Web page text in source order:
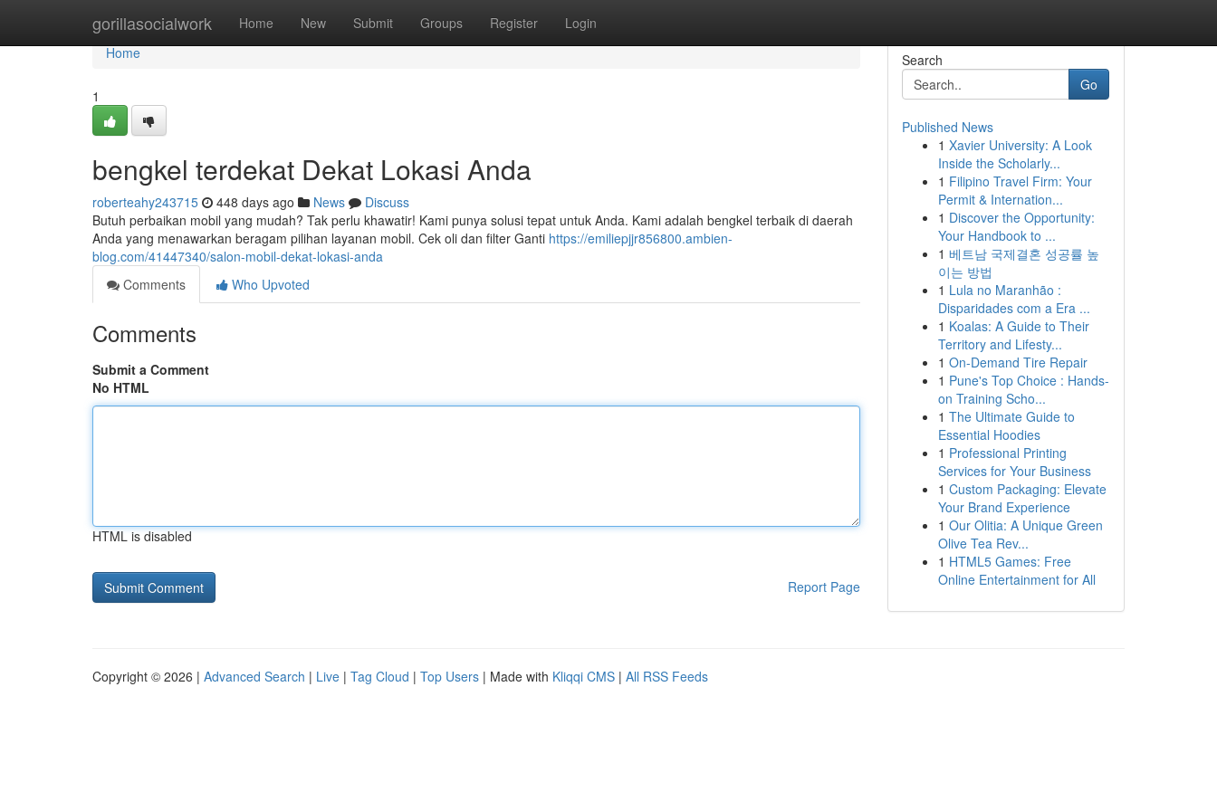
gorillasocialwork Home New Submit Groups Register Login
Home
Home
1
bengkel terdekat Dekat Lokasi Anda
roberteahy243715 448 days ago News
Discuss
Butuh perbaikan mobil yang mudah? Tak perlu khawatir! Kami punya solusi tepat untuk Anda. Kami adalah bengkel terbaik di daerah
Anda yang menawarkan beragam pilihan layanan mobil. Cek oli dan filter Ganti https://emiliepjjr856800.ambien-
blog.com/41447340/salon-mobil-dekat-lokasi-anda
Comments
Who Upvoted
Comments
Submit a Comment
No HTML
HTML is disabled
Report Page
Search
Go
Published News
1 Xavier University: A Look
Inside the Scholarly...
1 Filipino Travel Firm: Your
Permit & Internation...
1 Discover the Opportunity:
Your Handbook to ...
1 베트남 국제결혼 성공률 높
이는 방법
1 Lula no Maranhão :
Disparidades com a Era ...
1 Koalas: A Guide to Their
Territory and Lifesty...
1 On-Demand Tire Repair
1 Pune's Top Choice : Hands-
on Training Scho...
1 The Ultimate Guide to
Essential Hoodies
1 Professional Printing
Services for Your Business
1 Custom Packaging: Elevate
Your Brand Experience
1 Our Olitia: A Unique Green
Olive Tea Rev...
1 HTML5 Games: Free
Online Entertainment for All
Copyright © 2026 | Advanced Search | Live | Tag Cloud | Top Users | Made with Kliqqi CMS | All RSS Feeds